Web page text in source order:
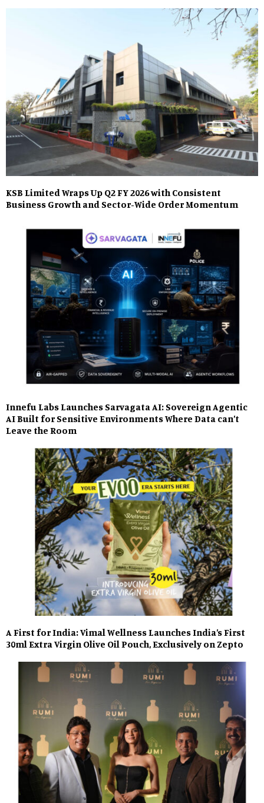
KSB Limited Wraps Up Q2 FY 2026 with Consistent
Business Growth and Sector-Wide Order Momentum
Innefu Labs Launches Sarvagata AI: Sovereign Agentic
AI Built for Sensitive Environments Where Data can’t
Leave the Room
A First for India: Vimal Wellness Launches India’s First
30ml Extra Virgin Olive Oil Pouch, Exclusively on Zepto